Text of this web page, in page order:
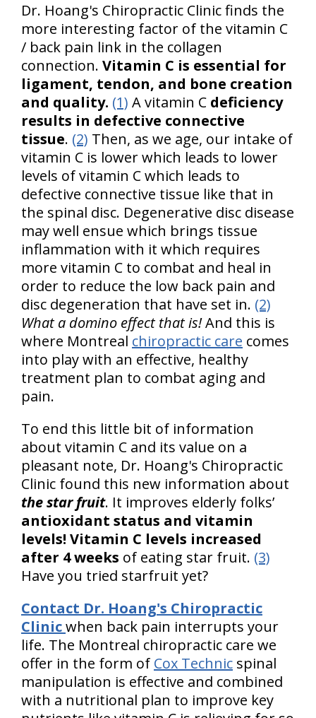
Dr. Hoang's Chiropractic Clinic finds the
more interesting factor of the vitamin C
/ back pain link in the collagen
connection. Vitamin C is essential for
ligament, tendon, and bone creation
and quality. (1) A vitamin C deficiency
results in defective connective
tissue. (2) Then, as we age, our intake of
vitamin C is lower which leads to lower
levels of vitamin C which leads to
defective connective tissue like that in
the spinal disc. Degenerative disc disease
may well ensue which brings tissue
inflammation with it which requires
more vitamin C to combat and heal in
order to reduce the low back pain and
disc degeneration that have set in. (2)
What a domino effect that is!And this is
where Montreal chiropractic care comes
into play with an effective, healthy
treatment plan to combat aging and
pain.
To end this little bit of information
about vitamin C and its value on a
pleasant note, Dr. Hoang's Chiropractic
Clinic found this new information about
the star fruit. It improves elderly folks’
antioxidant status and vitamin
levels! Vitamin C levels increased
after 4 weeks of eating star fruit. (3)
Have you tried starfruit yet?
Contact Dr. Hoang's Chiropractic
Clinicwhen back pain interrupts your
life. The Montreal chiropractic care we
offer in the form of Cox Technic spinal
manipulation is effective and combined
with a nutritional plan to improve key